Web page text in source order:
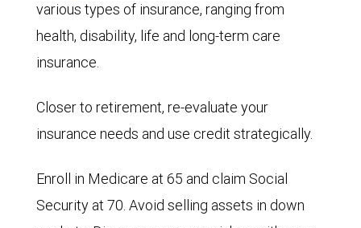
various types of insurance, ranging from
health, disability, life and long-term care
insurance.
Closer to retirement, re-evaluate your
insurance needs and use credit strategically.
Enroll in Medicare at 65 and claim Social
Security at 70. Avoid selling assets in down